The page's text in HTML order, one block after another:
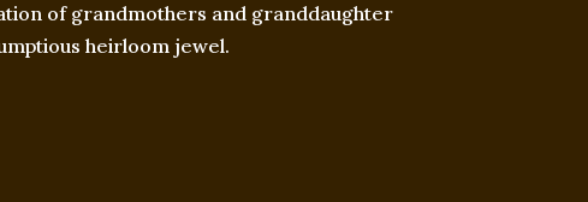
of grandmothers and granddaughter
heirloom jewel.